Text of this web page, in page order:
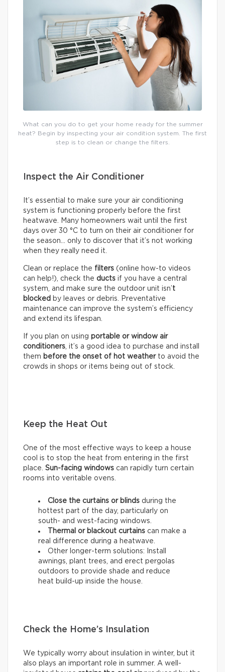
What can you do to get your home ready for the summer
heat? Begin by inspecting your air condition system. The first
step is to clean or change the filters.
Inspect the Air Conditioner
It’s essential to make sure your air conditioning
system is functioning properly before the first
heatwave. Many homeowners wait until the first
days over 30 °C to turn on their air conditioner for
the season… only to discover that it’s not working
when they really need it.
Clean or replace the filters (online how-to videos
can help!), check the ducts if you have a central
system, and make sure the outdoor unit isn’t
blocked by leaves or debris. Preventative
maintenance can improve the system’s efficiency
and extend its lifespan.
If you plan on using portable or window air
conditioners, it’s a good idea to purchase and install
them before the onset of hot weatherto avoid the
crowds in shops or items being out of stock.
Keep the Heat Out
One of the most effective ways to keep a house
cool is to stop the heat from entering in the first
place. Sun-facing windows can rapidly turn certain
rooms into veritable ovens.
Close the curtains or blinds during the
hottest part of the day, particularly on
south- and west-facing windows.
Thermal or blackout curtains can make a
real difference during a heatwave.
Other longer-term solutions: Install
awnings, plant trees, and erect pergolas
outdoors to provide shade and reduce
heat build-up inside the house.
Check the Home’s Insulation
We typically worry about insulation in winter, but it
also plays an important role in summer. A well-